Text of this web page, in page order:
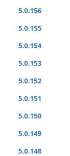
5.0.156
5.0.155
5.0.154
5.0.153
5.0.152
5.0.151
5.0.150
5.0.149
5.0.148